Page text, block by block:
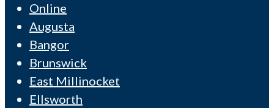
Online
Augusta
Bangor
Brunswick
East Millinocket
Ellsworth